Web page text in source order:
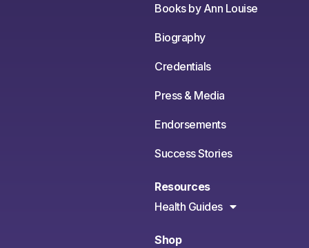
Books by Ann Louise
Biography
Credentials
Press & Media
Endorsements
Success Stories
Resources
Health Guides
Shop